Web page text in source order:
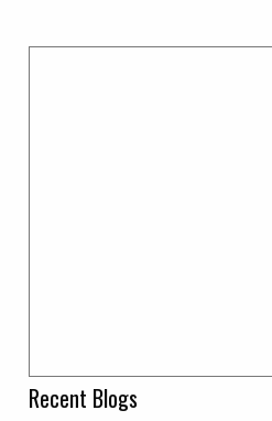
Recent Blogs